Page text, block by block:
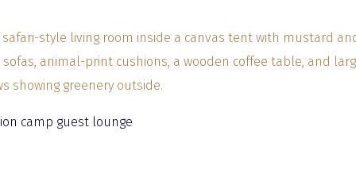
camp guest lounge